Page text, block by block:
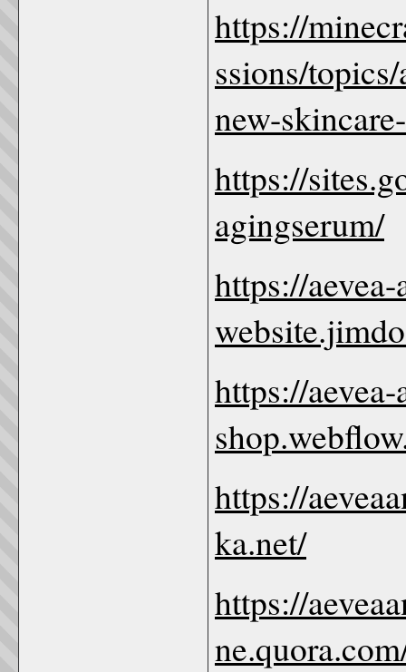
https://
ssions/
new-
https://
agingserum/
https://
https://
https://
ka.net/
https://